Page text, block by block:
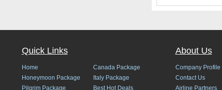
Quick Links
Home
Honeymoon Package
Pilgrim Package
Canada Package
Italy Package
Best Hot Deals
About Us
Company Profile
Contact Us
Airline Partners